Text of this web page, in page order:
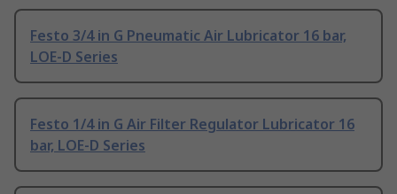
Festo 3/4 in G Pneumatic Air Lubricator 16 bar,
LOE-D Series
Festo 1/4 in G Air Filter Regulator Lubricator 16
bar, LOE-D Series